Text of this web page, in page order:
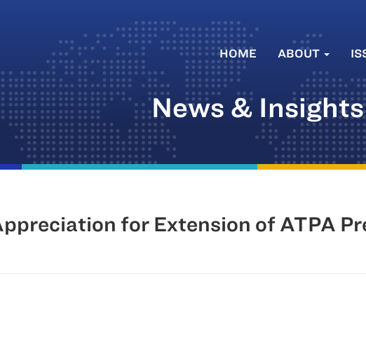
HOME ABOUT
News & Insights
for Extension of ATPA